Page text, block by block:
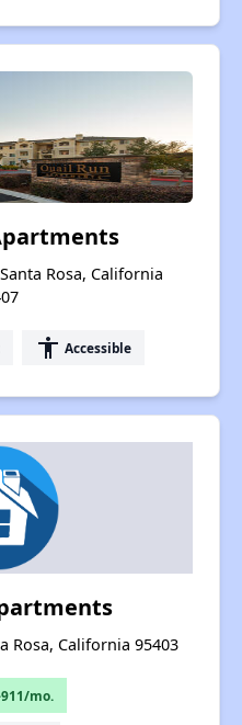
Rosa, California
accessibility Accessible
Rosa, California 95403
mo.